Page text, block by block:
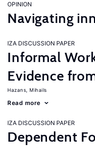
OPINION
Navigating
IZA DISCUSSION PAPER
Informal
Evidence
Hazans, Mihails
Read more
IZA DISCUSSION PAPER
Dependent